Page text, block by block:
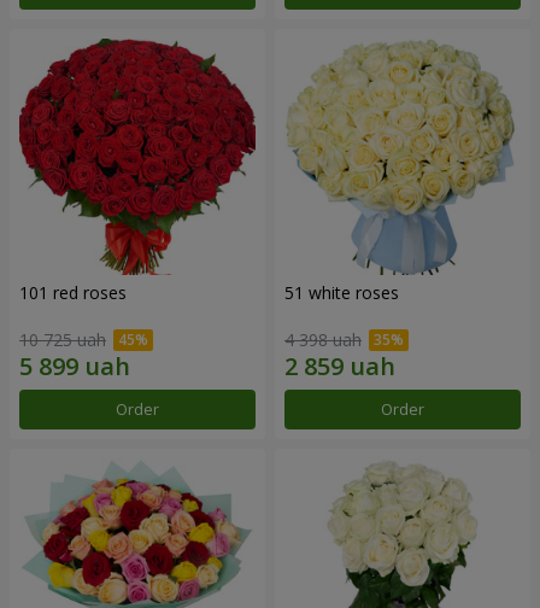
101 red roses
10 725 uah
Order
51 white roses
4 398 uah
Order